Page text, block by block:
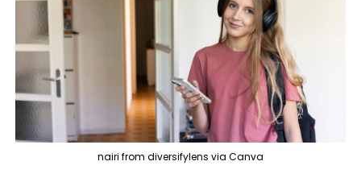
nairi from diversifylens via Canva